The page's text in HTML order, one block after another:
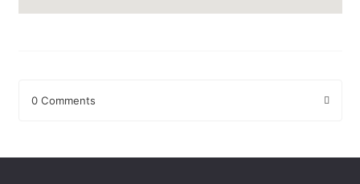
0 Comments